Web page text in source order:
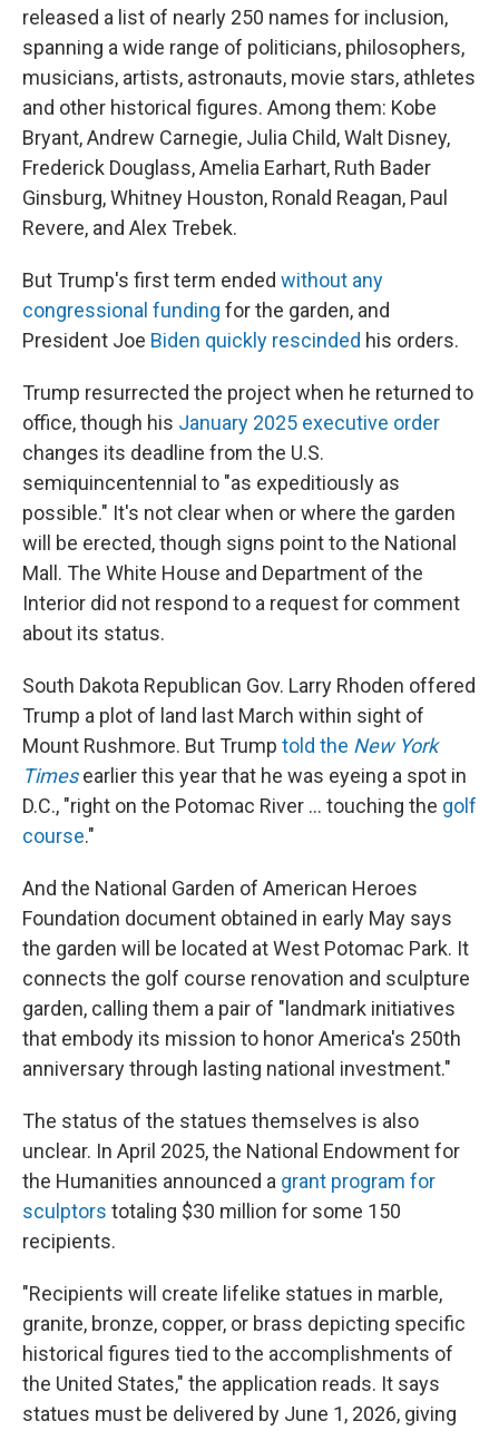
released a list of nearly 250 names for inclusion,
spanning a wide range of politicians, philosophers,
musicians, artists, astronauts, movie stars, athletes
and other historical figures. Among them: Kobe
Bryant, Andrew Carnegie, Julia Child, Walt Disney,
Frederick Douglass, Amelia Earhart, Ruth Bader
Ginsburg, Whitney Houston, Ronald Reagan, Paul
Revere, and Alex Trebek.
But Trump's first term ended without any
congressional funding for the garden, and
President Joe Biden quickly rescinded his orders.
Trump resurrected the project when he returned to
office, though his January 2025 executive order
changes its deadline from the U.S.
semiquincentennial to "as expeditiously as
possible." It's not clear when or where the garden
will be erected, though signs point to the National
Mall. The White House and Department of the
Interior did not respond to a request for comment
about its status.
South Dakota Republican Gov. Larry Rhoden offered
Trump a plot of land last March within sight of
Mount Rushmore. But Trump told the New York
Timesearlier this year that he was eyeing a spot in
D.C., "right on the Potomac River … touching the golf
course."
And the National Garden of American Heroes
Foundation document obtained in early May says
the garden will be located at West Potomac Park. It
connects the golf course renovation and sculpture
garden, calling them a pair of "landmark initiatives
that embody its mission to honor America's 250th
anniversary through lasting national investment."
The status of the statues themselves is also
unclear. In April 2025, the National Endowment for
the Humanities announced a grant program for
sculptors totaling $30 million for some 150
recipients.
"Recipients will create lifelike statues in marble,
granite, bronze, copper, or brass depicting specific
historical figures tied to the accomplishments of
the United States," the application reads. It says
statues must be delivered by June 1, 2026, giving